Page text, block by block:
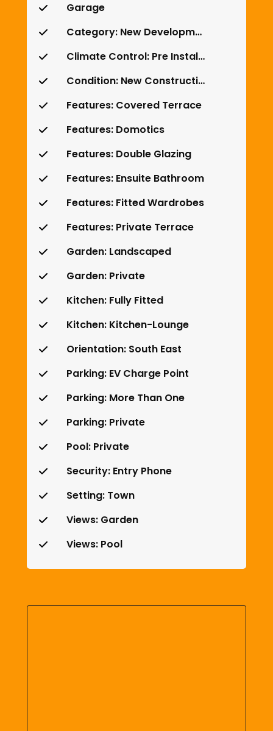
Garage
Category: New Development
Climate Control: Pre Installed A/C
Condition: New Construction
Features: Covered Terrace
Features: Domotics
Features: Double Glazing
Features: Ensuite Bathroom
Features: Fitted Wardrobes
Features: Private Terrace
Garden: Landscaped
Garden: Private
Kitchen: Fully Fitted
Kitchen: Kitchen-Lounge
Orientation: South East
Parking: EV Charge Point
Parking: More Than One
Parking: Private
Pool: Private
Security: Entry Phone
Setting: Town
Views: Garden
Views: Pool